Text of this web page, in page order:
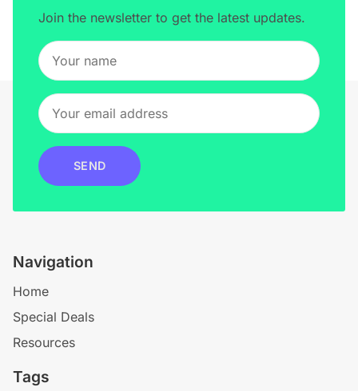
Join the newsletter to get the latest updates.
SEND
Navigation
Home
Special Deals
Resources
Tags